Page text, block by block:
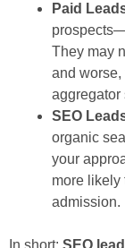
Paid
They may
and worse,
aggregator
SEO
organic
your
more likely
admission.